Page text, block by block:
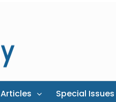
Articles Special Issues